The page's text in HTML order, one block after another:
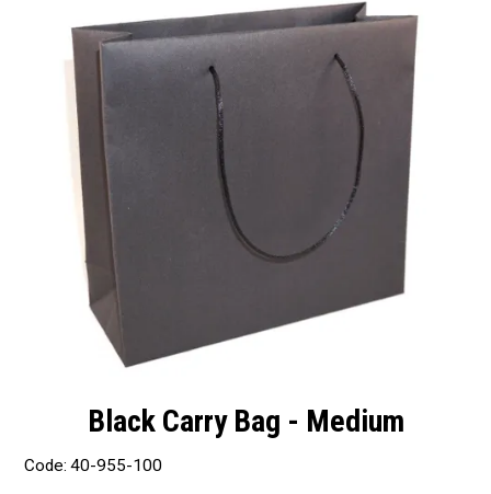
Resource Centre
Design Centre
Promotions
Latest Newsletter
Black Carry Bag - Medium
Code: 40-955-100